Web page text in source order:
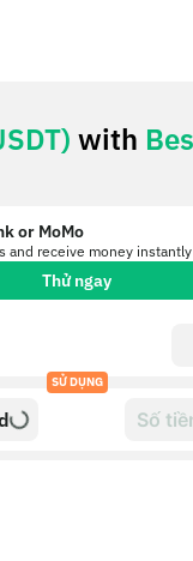
with
or MoMo
and receive money instantly
Thử ngay
SỬ DỤNG